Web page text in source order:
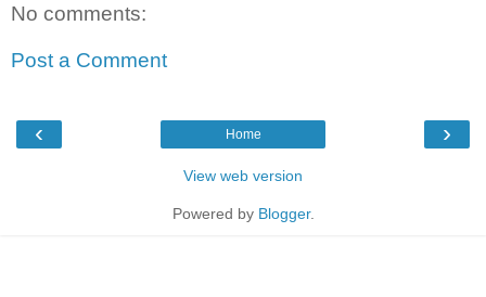
No comments:
Post a Comment
‹ ›
Home
View web version
Powered by Blogger.